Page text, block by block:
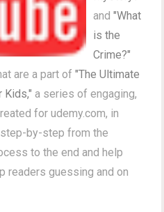
and"What
is the
Crime?"
are a part of"The Ultimate
Kids," a series of engaging,
for udemy.com, in
by-step from the
to the end and help
readers guessing and on